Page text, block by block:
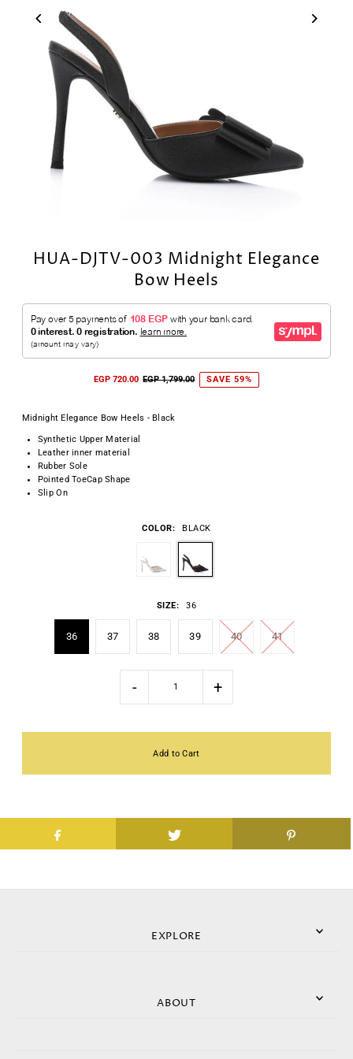
HUA-DJTV-003 Midnight Elegance
Bow Heels
EGP 720.00 EGP 1,799.00 SAVE 59%
Midnight Elegance Bow Heels - Black
Synthetic Upper Material
Leather inner material
Rubber Sole
Pointed ToeCap Shape
Slip On
COLOR: BLACK
SIZE: 36
36 37 38 39 40 41
- +
EXPLORE
ABOUT